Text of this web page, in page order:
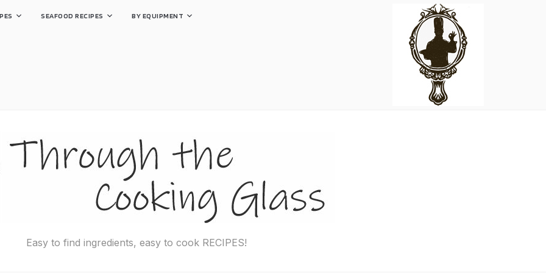
SEAFOOD RECIPES BY EQUIPMENT
Easy to find ingredients, easy to cook RECIPES!